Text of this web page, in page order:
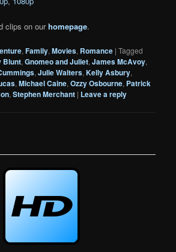
clips on ourhomepage.
,Family,Movies, Romance |Tagged
Blunt,Gnomeo and Juliet,James McAvoy,
,Julie Walters,Kelly Asbury,
,Michael Caine,Ozzy Osbourne, Patrick
,Stephen Merchant | Leave a reply